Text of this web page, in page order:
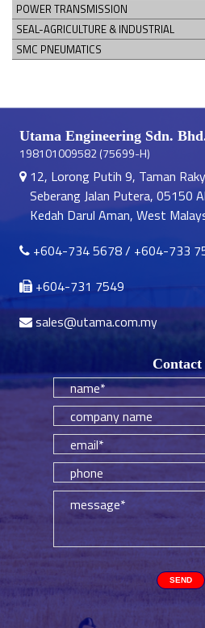
POWER TRANSMISSION
SEAL-AGRICULTURE & INDUSTRIAL
SMC PNEUMATICS
Utama Engineering Sdn.
198101009582 (75699-H)
12, Lorong Putih 9, Taman
Seberang Jalan Putera, 05150
Kedah Darul Aman, West
+604-734 5678/ +604-733
+604-731 7549
sales@utama.com.my
Contact